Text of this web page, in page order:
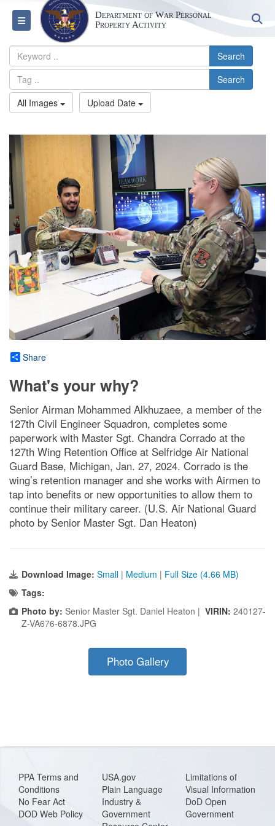
Toggle navigation
Department of War Personal
Property Activity
Search
Search
All Images
Upload Date
Share
What's your why?
Senior Airman Mohammed Alkhuzaee, a member of the
127th Civil Engineer Squadron, completes some
paperwork with Master Sgt. Chandra Corrado at the
127th Wing Retention Office at Selfridge Air National
Guard Base, Michigan, Jan. 27, 2024. Corrado is the
wing’s retention manager and she works with Airmen to
tap into benefits or new opportunities to allow them to
continue their military career. (U.S. Air National Guard
photo by Senior Master Sgt. Dan Heaton)
Download Image: Small | Medium | Full Size (4.66 MB)
Tags:
Photo by: Senior Master Sgt. Daniel Heaton | VIRIN: 240127-
Z-VA676-6878.JPG
Photo Gallery
PPA Terms and
Conditions
No Fear Act
DOD Web Policy
USA.gov
Plain Language
Industry &
Government
Limitations of
Visual Information
DoD Open
Government